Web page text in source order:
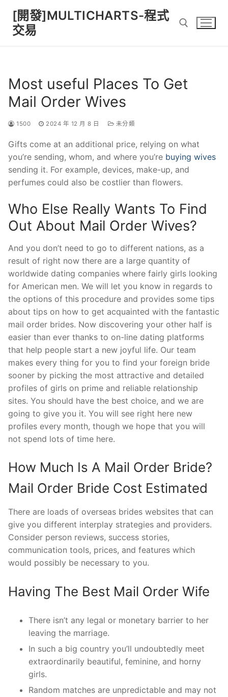
content
[開發]MULTICHARTS-程式
交易
Most useful Places To Get
Mail Order Wives
1500 2024 年 12 月 8 日 未分類
Gifts come at an additional price, relying on what
you’re sending, whom, and where you’re buying wives
sending it. For example, devices, make-up, and
perfumes could also be costlier than flowers.
Who Else Really Wants To Find
Out About Mail Order Wives?
And you don’t need to go to different nations, as a
result of right now there are a large quantity of
worldwide dating companies where fairly girls looking
for American men. We will let you know in regards to
the options of this procedure and provides some tips
about tips on how to get acquainted with the fantastic
mail order brides. Now discovering your other half is
easier than ever thanks to on-line dating platforms
that help people start a new joyful life. Our team
makes every thing for you to find your foreign bride
sooner by picking the most attractive and detailed
profiles of girls on prime and reliable relationship
sites. You should have the best choice, and we are
going to give you it. You will see right here new
profiles every month, though we hope that you will
not spend lots of time here.
How Much Is A Mail Order Bride?
Mail Order Bride Cost Estimated
There are loads of overseas brides websites that can
give you different interplay strategies and providers.
Consider person reviews, success stories,
communication tools, prices, and features which
would possibly be necessary to you.
Having The Best Mail Order Wife
There isn’t any legal or monetary barrier to her
leaving the marriage.
In such a big country you’ll undoubtedly meet
extraordinarily beautiful, feminine, and horny
girls.
Random matches are unpredictable and may not